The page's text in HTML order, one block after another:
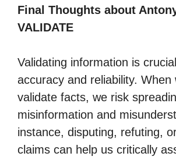
Final Thoughts about
VALIDATE
Validating information is
accuracy and reliability. When
validate facts, we risk
misinformation and
instance, disputing, refuting,
claims can help us critically